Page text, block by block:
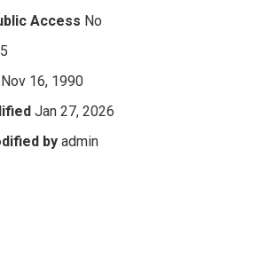
Access No
Nov 16, 1990
Jan 27, 2026
by admin